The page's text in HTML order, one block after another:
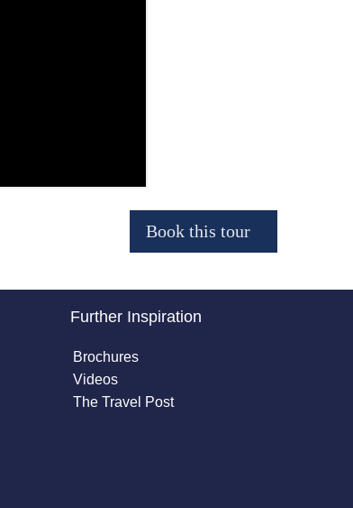
Further Inspiration
Brochures
Videos
The Travel Post